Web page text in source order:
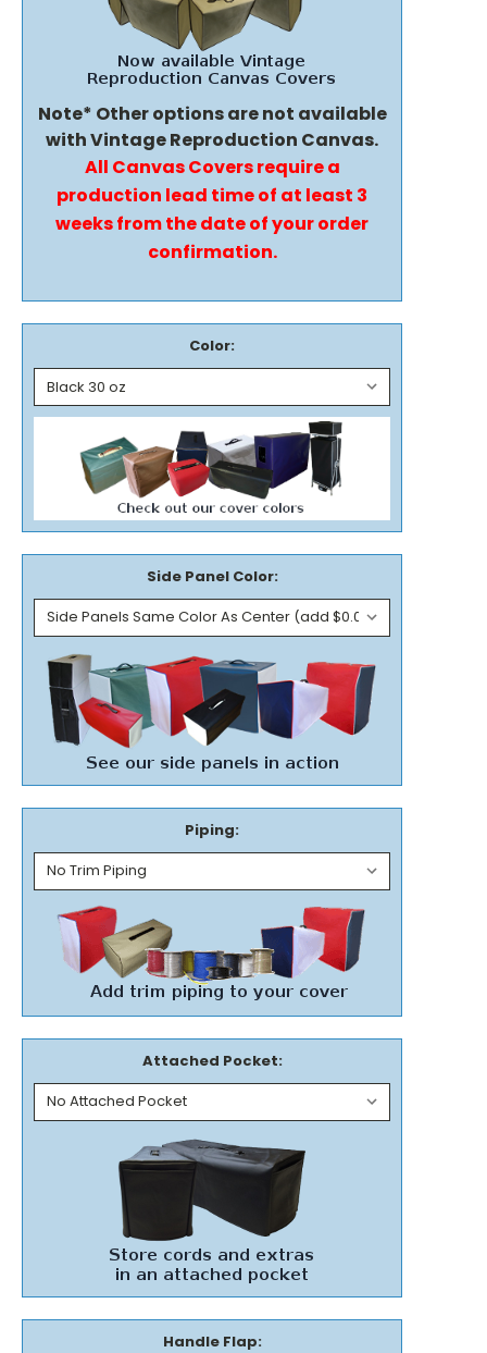
Note* Other options are not available
with Vintage Reproduction Canvas.
All Canvas Covers require a
production lead time of at least 3
weeks from the date of your order
confirmation.
Color:
Side Panel Color:
Piping:
Attached Pocket:
Handle Flap: